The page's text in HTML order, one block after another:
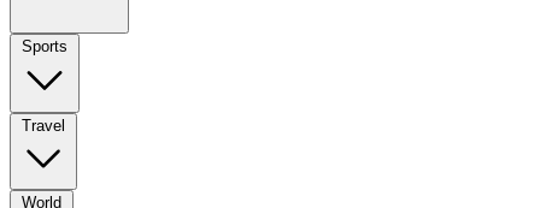
Sports
Travel
World